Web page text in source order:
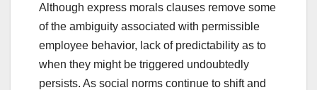
Although express morals clauses remove some
of the ambiguity associated with permissible
employee behavior, lack of predictability as to
when they might be triggered undoubtedly
persists. As social norms continue to shift and